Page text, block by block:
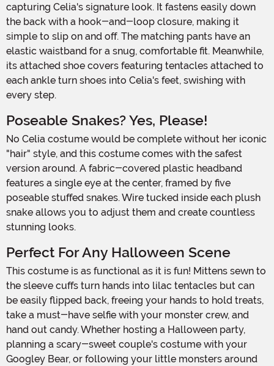
capturing Celia's signature look. It fastens easily down
the back with a hook-and-loop closure, making it
simple to slip on and off. The matching pants have an
elastic waistband for a snug, comfortable fit. Meanwhile,
its attached shoe covers featuring tentacles attached to
each ankle turn shoes into Celia's feet, swishing with
every step.
Poseable Snakes? Yes, Please!
No Celia costume would be complete without her iconic
"hair" style, and this costume comes with the safest
version around. A fabric-covered plastic headband
features a single eye at the center, framed by five
poseable stuffed snakes. Wire tucked inside each plush
snake allows you to adjust them and create countless
stunning looks.
Perfect For Any Halloween Scene
This costume is as functional as it is fun! Mittens sewn to
the sleeve cuffs turn hands into lilac tentacles but can
be easily flipped back, freeing your hands to hold treats,
take a must-have selfie with your monster crew, and
hand out candy. Whether hosting a Halloween party,
planning a scary-sweet couple's costume with your
Googley Bear, or following your little monsters around